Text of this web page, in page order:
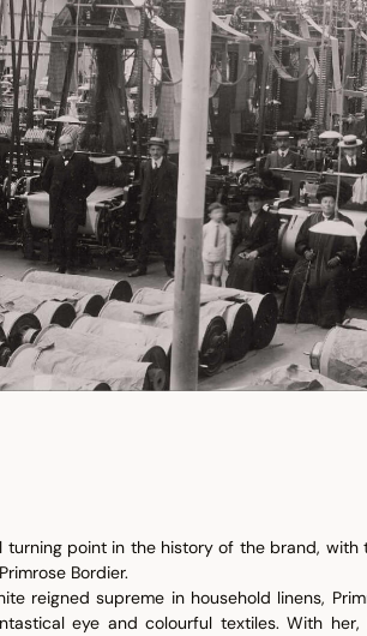
turning point in the history of the brand,
Bordier.
reigned supreme in household linens,
eye and colourful textiles. With her,